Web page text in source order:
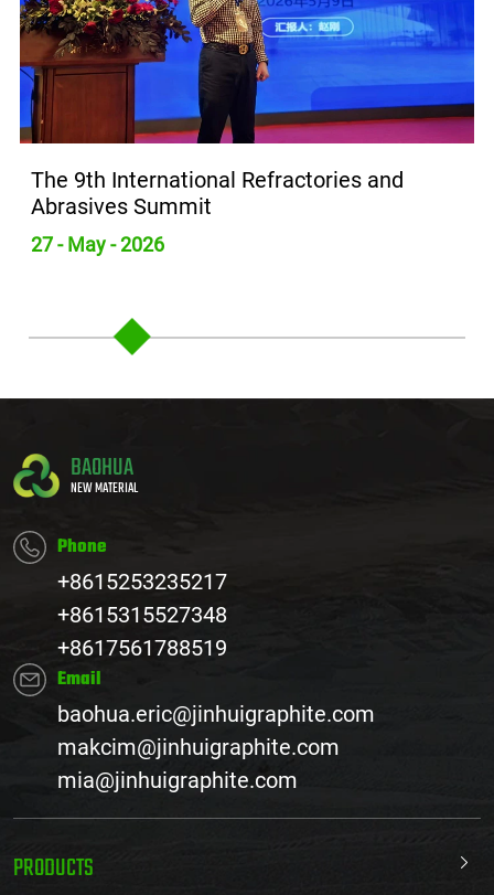
and
Yunshan Carbon Visits
BAOHUA
NEW MATERIAL
Phone
+8615253235217
+8615315527348
+8617561788519
Email
baohua.eric@jinhuigraphite.com
makcim@jinhuigraphite.com
mia@jinhuigraphite.com
PRODUCTS